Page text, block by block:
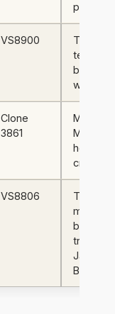
VS8900
Teak
texture,
best
watch
Clone
3861
Manual
hesalite
crystal
VS8806
Titanium
mesh,
brown
tropical
James
Bond